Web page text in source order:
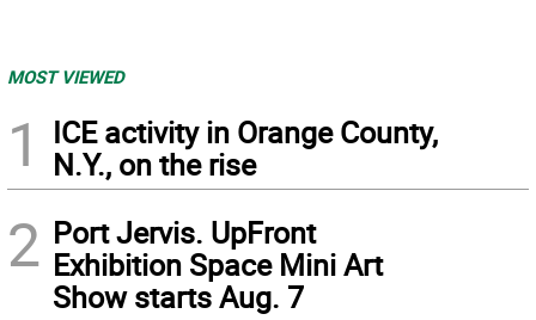
MOST VIEWED
1
ICE activity in Orange County,
N.Y., on the rise
2 Port Jervis. UpFront
Exhibition Space Mini Art
Show starts Aug. 7